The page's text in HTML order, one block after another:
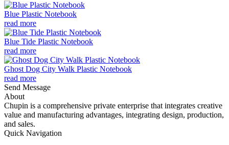
Blue Plastic Notebook
read more
Blue Tide Plastic Notebook
read more
Ghost Dog City Walk Plastic Notebook
read more
Send Message
About
Chupin is a comprehensive private enterprise that integrates creative
value and manufacturing advantages, integrating design, production,
and sales.
Quick Navigation